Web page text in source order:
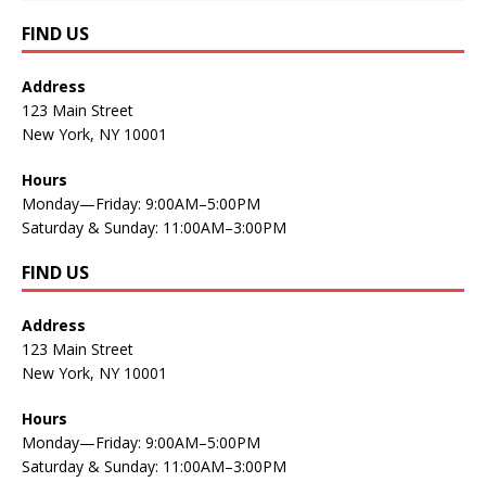
FIND US
Address
123 Main Street
New York, NY 10001
Hours
Monday—Friday: 9:00AM–5:00PM
Saturday & Sunday: 11:00AM–3:00PM
FIND US
Address
123 Main Street
New York, NY 10001
Hours
Monday—Friday: 9:00AM–5:00PM
Saturday & Sunday: 11:00AM–3:00PM